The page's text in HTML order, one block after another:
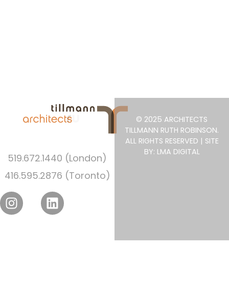
519.672.1440 (London)
416.595.2876 (Toronto)
© 2025 ARCHITECTS
TILLMANN RUTH ROBINSON.
ALL RIGHTS RESERVED | SITE
BY: LMA DIGITAL